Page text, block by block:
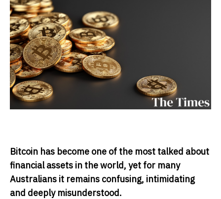
Bitcoin has become one of the most talked about
financial assets in the world, yet for many
Australians it remains confusing, intimidating
and deeply misunderstood.